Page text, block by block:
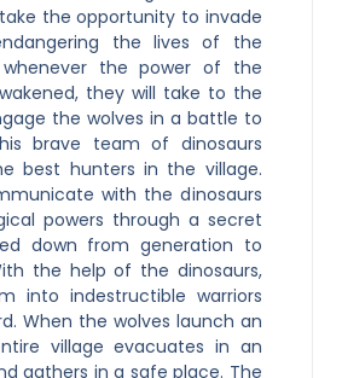
the opportunity to invade
the lives of the
whenever the power of the
they will take to the
the wolves in a battle to
brave team of dinosaurs
best hunters in the village.
with the dinosaurs
powers through a secret
down from generation to
the help of the dinosaurs,
into indestructible warriors
When the wolves launch an
village evacuates in an
gathers in a safe place. The